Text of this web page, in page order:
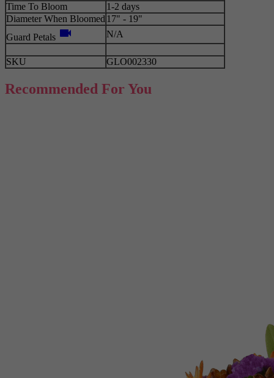
Time To Bloom
1-2 days
Diameter When Bloomed 17" - 19"
Guard Petals videocam N/A
SKU GLO002330
Recommended For You